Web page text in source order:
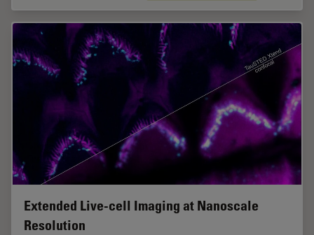
Extended Live-cell Imaging at Nanoscale
Resolution